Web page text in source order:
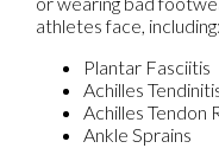
athletes face, including:
Plantar Fasciitis
Achilles
Achilles Tendon
Ankle Sprains